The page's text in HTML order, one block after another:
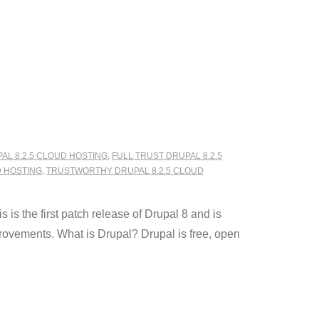
8.2.5 CLOUD HOSTING, FULL TRUST DRUPAL 8.2.5
HOSTING, TRUSTWORTHY DRUPAL 8.2.5 CLOUD
is the first patch release of Drupal 8 and is
What is Drupal? Drupal is free, open